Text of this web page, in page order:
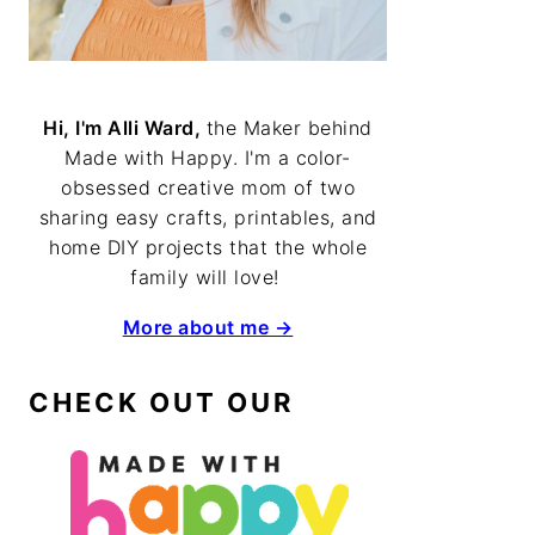
Hi, I'm Alli Ward, the Maker behind
Made with Happy. I'm a color-
obsessed creative mom of two
sharing easy crafts, printables, and
home DIY projects that the whole
family will love!
More about me →
CHECK OUT OUR